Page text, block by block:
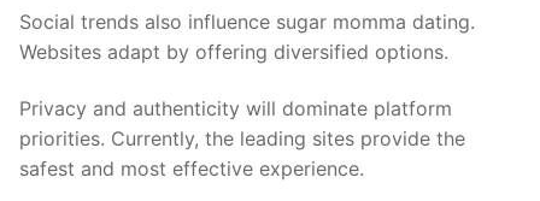
Social trends also influence sugar momma dating.
Websites adapt by offering diversified options.
Privacy and authenticity will dominate platform
priorities. Currently, the leading sites provide the
safest and most effective experience.